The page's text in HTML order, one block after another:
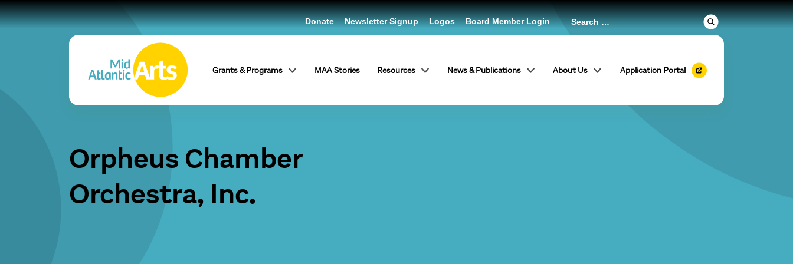
Grants & Programs MAA Stories Resources News & Publications About Us Application Portal
Donate Newsletter Signup Logos Board Member Login
Orpheus Chamber
Orchestra, Inc.